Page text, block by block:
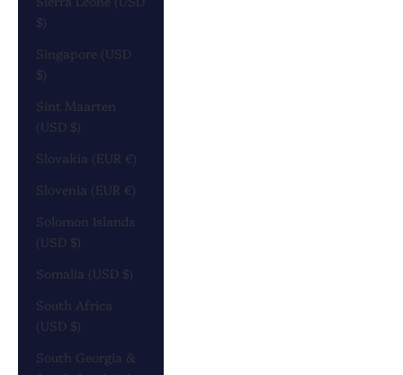
$)
Singapore (USD
$)
Sint Maarten
(USD $)
Slovakia (EUR €)
Slovenia (EUR €)
Solomon Islands
(USD $)
Somalia (USD $)
South Africa
(USD $)
South Georgia &